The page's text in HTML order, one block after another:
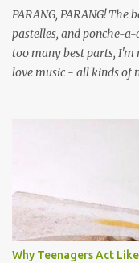
PARANG, PARANG!
pastelles, and ponche-
too many best parts, I'm
love music - all kinds of
the road for carnival;
soca monarchs dancing
chutney, tassa and
many more. Parang is
their own. Parang is
Venezuela.
songs, or songs of loss.
Why Teenagers Act